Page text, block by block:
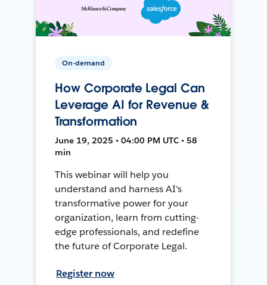
On-demand
How Corporate Legal Can
Leverage AI for Revenue &
Transformation
June 19, 2025 • 04:00 PM UTC • 58
min
This webinar will help you
understand and harness AI's
transformative power for your
organization, learn from cutting-
edge professionals, and redefine
the future of Corporate Legal.
Register now